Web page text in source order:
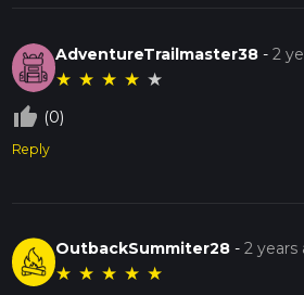
AdventureTrailmaster38 -2
★ ★ ★ ★ ★
thumb_up_off_alt (0)
Reply
OutbackSummiter28 -2 years
★ ★ ★ ★ ★